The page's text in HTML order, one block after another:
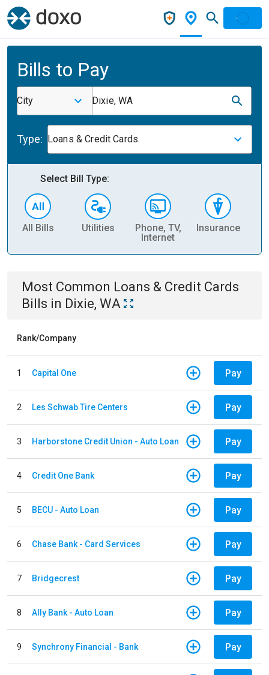
Bills to Pay
City Dixie, WA
Type: Loans & Credit Cards
Select Bill Type:
All Bills Utilities
Phone, TV,
Internet
Insurance
Most Common Loans & Credit Cards
Bills in Dixie, WA
Rank/Company
1 Capital One Pay
2 Les Schwab Tire Centers Pay
3 Harborstone Credit Union - Auto Loan Pay
4 Credit One Bank Pay
5 BECU - Auto Loan Pay
6 Chase Bank - Card Services Pay
7 Bridgecrest Pay
8 Ally Bank - Auto Loan Pay
9 Synchrony Financial - Bank Pay